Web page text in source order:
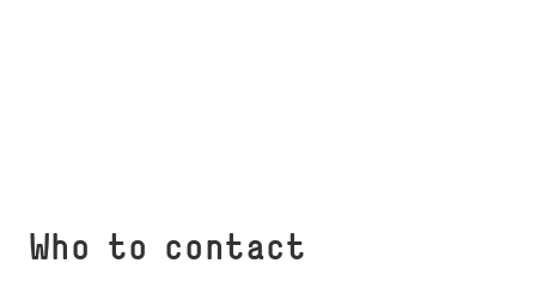
Who to contact